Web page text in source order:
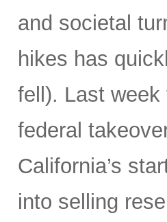
and societal
hikes has
fell). Last
federal
California’s
into selling